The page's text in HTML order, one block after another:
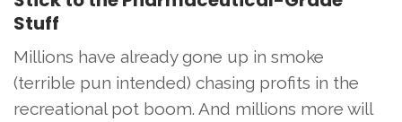
Stuff
Millions have already gone up in smoke
(terrible pun intended) chasing profits in the
recreational pot boom. And millions more will